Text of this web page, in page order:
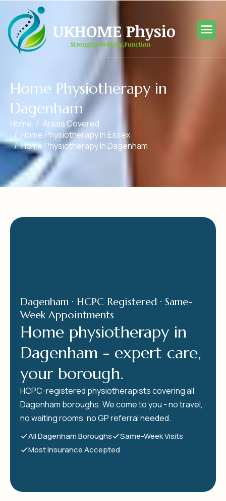
Home Physiotherapy in
Dagenham
Home
Areas Covered
Home Physiotherapy In Essex
Home Physiotherapy In Dagenham
Dagenham · HCPC Registered · Same-
Week Appointments
Home physiotherapy in
Dagenham - expert care,
your borough.
HCPC-registered physiotherapists covering all
Dagenham boroughs. We come to you - no travel,
no waiting rooms, no GP referral needed.
All Dagenham Boroughs
Same-Week Visits
Most Insurance Accepted